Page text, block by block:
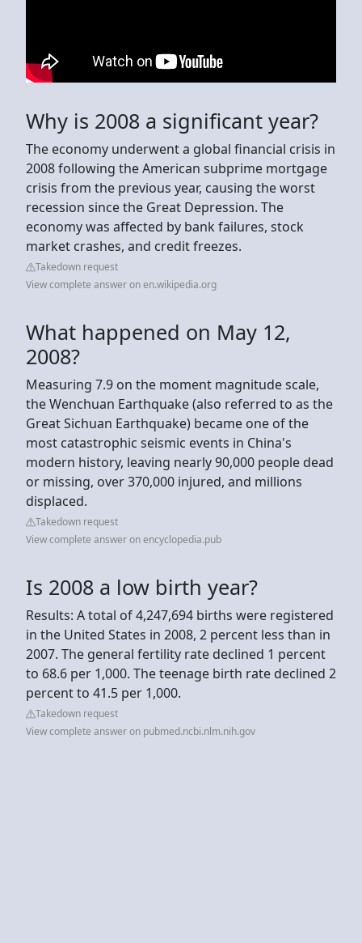
Why is 2008 a significant year?
The economy underwent a global financial crisis in
2008 following the American subprime mortgage
crisis from the previous year, causing the worst
recession since the Great Depression. The
economy was affected by bank failures, stock
market crashes, and credit freezes.
Takedown request
View complete answer on en.wikipedia.org
What happened on May 12,
2008?
Measuring 7.9 on the moment magnitude scale,
the Wenchuan Earthquake (also referred to as the
Great Sichuan Earthquake) became one of the
most catastrophic seismic events in China's
modern history, leaving nearly 90,000 people dead
or missing, over 370,000 injured, and millions
displaced.
Takedown request
View complete answer on encyclopedia.pub
Is 2008 a low birth year?
Results: A total of 4,247,694 births were registered
in the United States in 2008, 2 percent less than in
2007. The general fertility rate declined 1 percent
to 68.6 per 1,000. The teenage birth rate declined 2
percent to 41.5 per 1,000.
Takedown request
View complete answer on pubmed.ncbi.nlm.nih.gov